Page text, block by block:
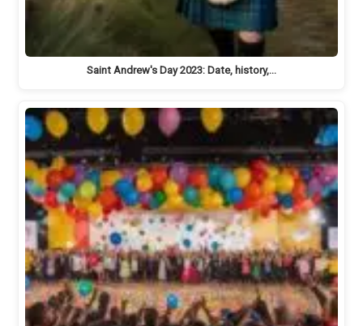
Saint Andrew's Day 2023: Date, history,…